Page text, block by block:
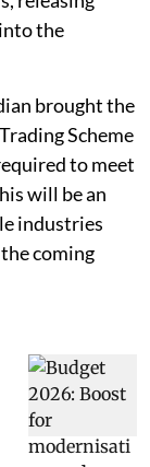
the
brought the
Scheme
to meet
will be an
industries
coming